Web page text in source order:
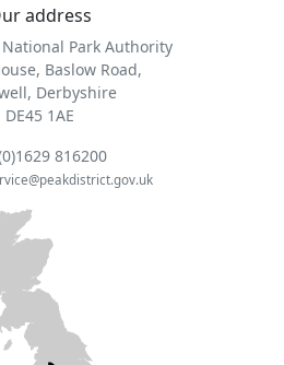
address
Park Authority
Baslow Road,
Derbyshire
DE45 1AE
816200